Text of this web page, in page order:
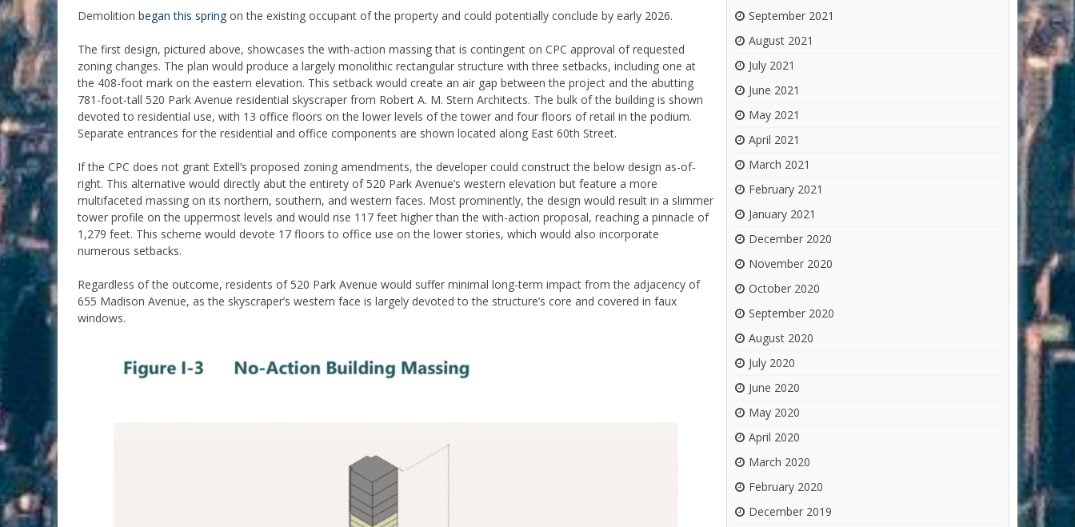
Demolition began this spring on the existing occupant of the property and could potentially conclude by early 2026.
The first design, pictured above, showcases the with-action massing that is contingent on CPC approval of requested
zoning changes. The plan would produce a largely monolithic rectangular structure with three setbacks, including one at
the 408-foot mark on the eastern elevation. This setback would create an air gap between the project and the abutting
781-foot-tall 520 Park Avenue residential skyscraper from Robert A. M. Stern Architects. The bulk of the building is shown
devoted to residential use, with 13 office floors on the lower levels of the tower and four floors of retail in the podium.
Separate entrances for the residential and office components are shown located along East 60th Street.
If the CPC does not grant Extell’s proposed zoning amendments, the developer could construct the below design as-of-
right. This alternative would directly abut the entirety of 520 Park Avenue’s western elevation but feature a more
multifaceted massing on its northern, southern, and western faces. Most prominently, the design would result in a slimmer
tower profile on the uppermost levels and would rise 117 feet higher than the with-action proposal, reaching a pinnacle of
1,279 feet. This scheme would devote 17 floors to office use on the lower stories, which would also incorporate
numerous setbacks.
Regardless of the outcome, residents of 520 Park Avenue would suffer minimal long-term impact from the adjacency of
655 Madison Avenue, as the skyscraper’s western face is largely devoted to the structure’s core and covered in faux
windows.
September 2021
August 2021
July 2021
June 2021
May 2021
April 2021
March 2021
February 2021
January 2021
December 2020
November 2020
October 2020
September 2020
August 2020
July 2020
June 2020
May 2020
April 2020
March 2020
February 2020
December 2019